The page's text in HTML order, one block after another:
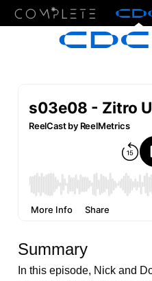
Summary
In this episode, Nick and